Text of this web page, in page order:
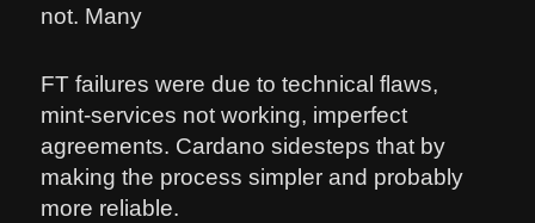
not. Many
FT failures were due to technical flaws,
mint-services not working, imperfect
agreements. Cardano sidesteps that by
making the process simpler and probably
more reliable.